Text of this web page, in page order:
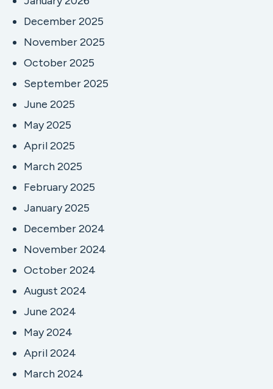
December 2025
November 2025
October 2025
September 2025
June 2025
May 2025
April 2025
March 2025
February 2025
January 2025
December 2024
November 2024
October 2024
August 2024
June 2024
May 2024
April 2024
March 2024